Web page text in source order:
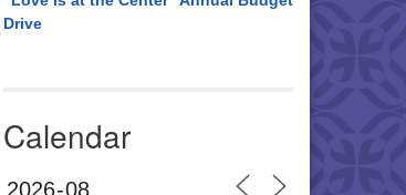
Drive
Calendar